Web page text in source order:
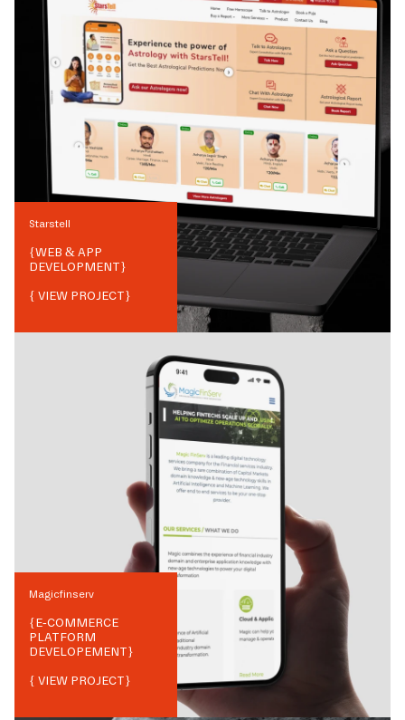
Starstell
{WEB & APP
DEVELOPMENT}
{ VIEW PROJECT}
Magicfinserv
{E-COMMERCE
PLATFORM
DEVELOPEMENT}
{ VIEW PROJECT}